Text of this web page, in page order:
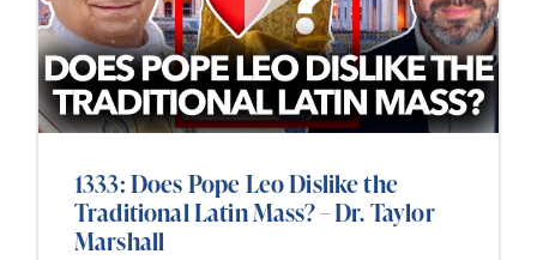
1333: Does Pope Leo Dislike the
Traditional Latin Mass? – Dr. Taylor
Marshall